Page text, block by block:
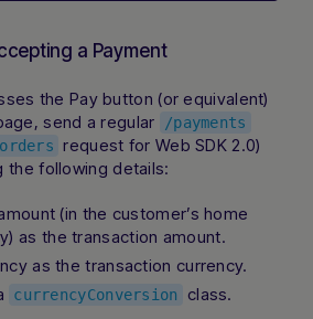
a Payment
the Pay button (or equivalent)
send a regular
/payments
request for Web SDK 2.0)
the following details:
(in the customer’s home
as the transaction amount.
as the transaction currency.
currencyConversion class.